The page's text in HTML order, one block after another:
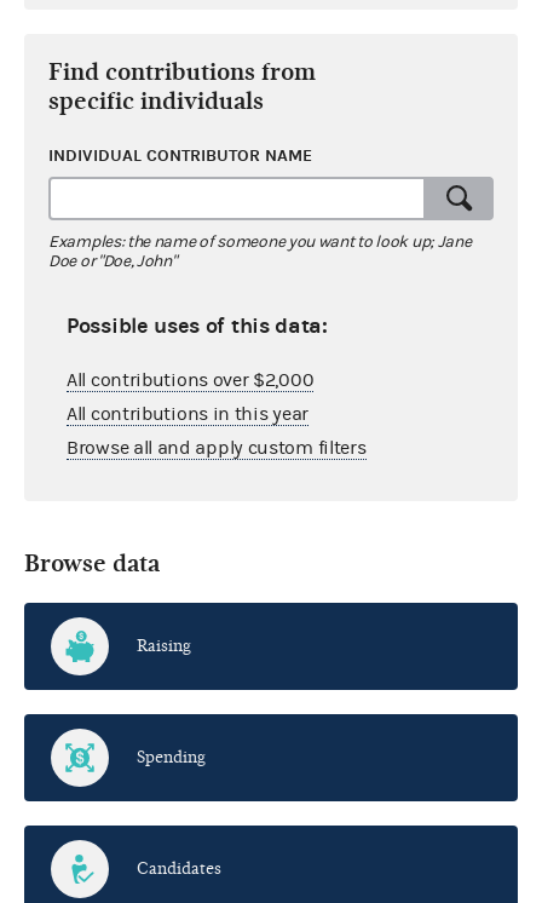
Find contributions from
specific individuals
INDIVIDUAL CONTRIBUTOR NAME
Examples: the name of someone you want to look up; Jane
Doe or "Doe, John"
Possible uses of this data:
All contributions over $2,000
All contributions in this year
Browse all and apply custom filters
Browse data
Raising
Spending
Candidates